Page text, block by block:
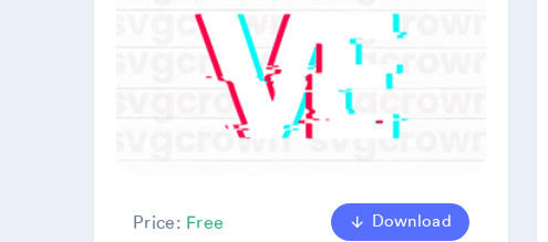
Price: Free Download